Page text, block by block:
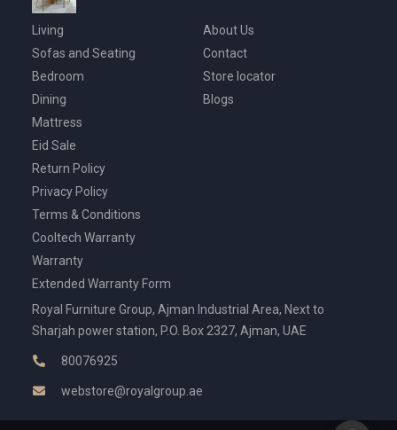
Living
Sofas and Seating
Bedroom
Dining
Mattress
Eid Sale
About Us
Contact
Store locator
Blogs
Return Policy
Privacy Policy
Terms & Conditions
Cooltech Warranty
Warranty
Extended Warranty Form
Royal Furniture Group, Ajman Industrial Area, Next to
Sharjah power station, P.O. Box 2327, Ajman, UAE
80076925
webstore@royalgroup.ae